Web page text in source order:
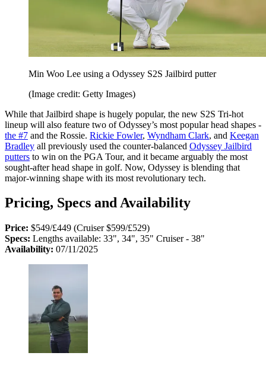
Min Woo Lee using a Odyssey S2S Jailbird putter
(Image credit: Getty Images)
While that Jailbird shape is hugely popular, the new S2S Tri-hot
lineup will also feature two of Odyssey’s most popular head shapes -
the #7 and the Rossie. Rickie Fowler, Wyndham Clark, and Keegan
Bradley all previously used the counter-balanced Odyssey Jailbird
putters to win on the PGA Tour, and it became arguably the most
sought-after head shape in golf. Now, Odyssey is blending that
major-winning shape with its most revolutionary tech.
Pricing, Specs and Availability
Price: $549/£449 (Cruiser $599/£529)
Specs: Lengths available: 33", 34", 35" Cruiser - 38"
Availability: 07/11/2025